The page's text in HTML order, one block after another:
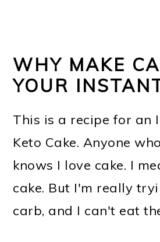
WHY MAKE
YOUR
This is a recipe for an
Keto Cake. Anyone
knows I love cake. I
cake. But I'm really
carb, and I can't eat